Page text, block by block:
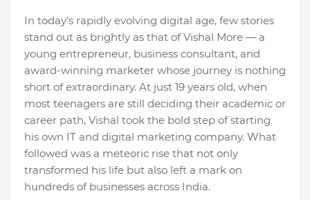
In today’s rapidly evolving digital age, few stories
stand out as brightly as that of Vishal More — a
young entrepreneur, business consultant, and
award-winning marketer whose journey is nothing
short of extraordinary. At just 19 years old, when
most teenagers are still deciding their academic or
career path, Vishal took the bold step of starting
his own IT and digital marketing company. What
followed was a meteoric rise that not only
transformed his life but also left a mark on
hundreds of businesses across India.